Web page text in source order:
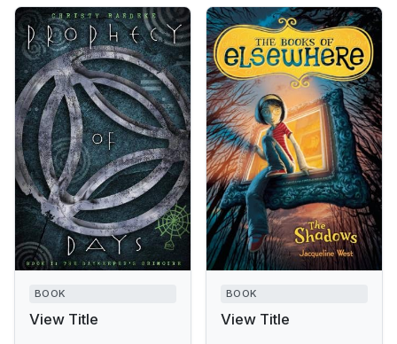
BOOK
View Title
BOOK
View Title